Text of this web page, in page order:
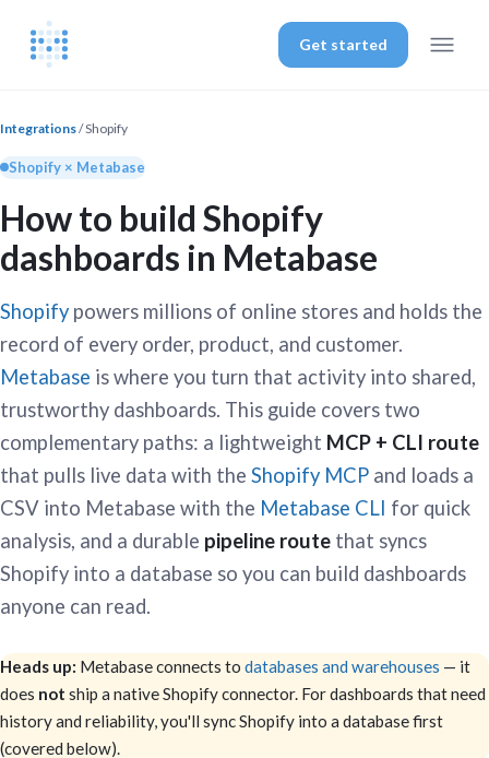
Get started
Integrations/ Shopify
Shopify × Metabase
How to build Shopify
dashboards in Metabase
Shopify powers millions of online stores and holds the
record of every order, product, and customer.
Metabase is where you turn that activity into shared,
trustworthy dashboards. This guide covers two
complementary paths: a lightweight MCP + CLI route
that pulls live data with the Shopify MCP and loads a
CSV into Metabase with the Metabase CLI for quick
analysis, and a durable pipeline route that syncs
Shopify into a database so you can build dashboards
anyone can read.
Heads up: Metabase connects to databases and warehouses — it
does not ship a native Shopify connector. For dashboards that need
history and reliability, you'll sync Shopify into a database first
(covered below).